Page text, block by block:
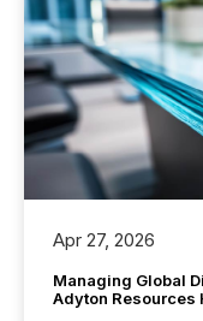
Apr 27, 2026
Managing Global
Adyton Resources